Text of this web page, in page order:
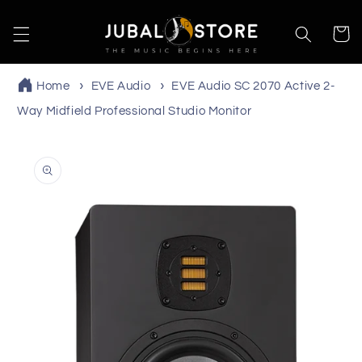
content
Cart
Home EVE Audio EVE Audio SC 2070 Active 2-
Way Midfield Professional Studio Monitor
product
information